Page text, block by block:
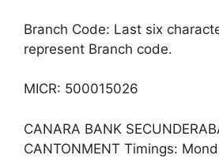
Branch Code: Last six
represent Branch code.
MICR: 500015026
CANARA BANK
CANTONMENT Timings: